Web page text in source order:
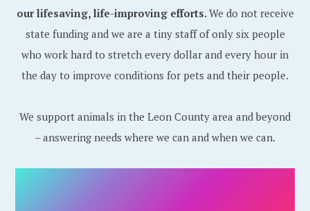
our lifesaving, life-improving efforts.We do not receive
state funding and we are a tiny staff of only six people
who work hard to stretch every dollar and every hour in
the day to improve conditions for pets and their people.
We support animals in the Leon County area and beyond
– answering needs where we can and when we can.